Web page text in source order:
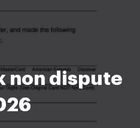
non dispute